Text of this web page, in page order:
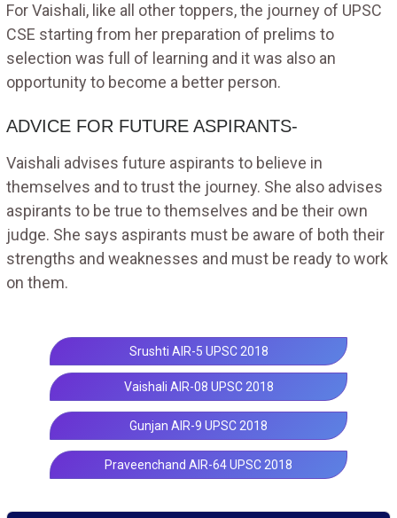
For Vaishali, like all other toppers, the journey of UPSC
CSE starting from her preparation of prelims to
selection was full of learning and it was also an
opportunity to become a better person.
ADVICE FOR FUTURE ASPIRANTS-
Vaishali advises future aspirants to believe in
themselves and to trust the journey. She also advises
aspirants to be true to themselves and be their own
judge. She says aspirants must be aware of both their
strengths and weaknesses and must be ready to work
on them.
Srushti AIR-5 UPSC 2018
Vaishali AIR-08 UPSC 2018
Gunjan AIR-9 UPSC 2018
Praveenchand AIR-64 UPSC 2018